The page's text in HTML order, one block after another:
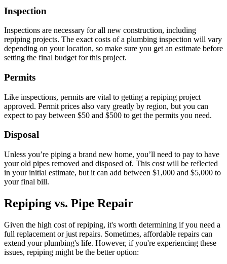
Inspection
Inspections are necessary for all new construction, including
repiping projects. The exact costs of a plumbing inspection will vary
depending on your location, so make sure you get an estimate before
setting the final budget for this project.
Permits
Like inspections, permits are vital to getting a repiping project
approved. Permit prices also vary greatly by region, but you can
expect to pay between $50 and $500 to get the permits you need.
Disposal
Unless you’re piping a brand new home, you’ll need to pay to have
your old pipes removed and disposed of. This cost will be reflected
in your initial estimate, but it can add between $1,000 and $5,000 to
your final bill.
Repiping vs. Pipe Repair
Given the high cost of repiping, it's worth determining if you need a
full replacement or just repairs. Sometimes, affordable repairs can
extend your plumbing's life. However, if you're experiencing these
issues, repiping might be the better option: